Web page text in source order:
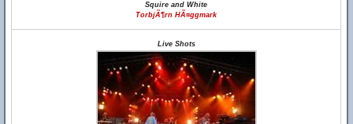
Squire and White
TorbjÃ¶rn HÃ¤ggmark
Live Shots